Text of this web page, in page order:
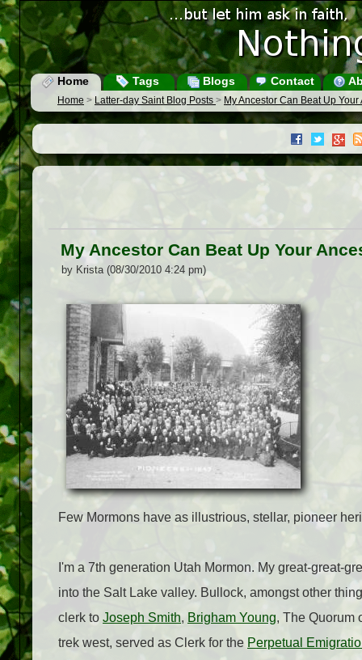
Home Tags Blogs Contact
Home > Latter-day Saint Blog Posts > My Ancestor Can Beat Up Your
My Ancestor Can Beat Up Your
by Krista (08/30/2010 4:24 pm)
Few Mormons have as illustrious, stellar, pioneer
I'm a 7th generation Utah Mormon. My great-great-
into the Salt Lake valley. Bullock, amongst other
clerk to Joseph Smith, Brigham Young, The Quorum
trek west, served as Clerk for the Perpetual